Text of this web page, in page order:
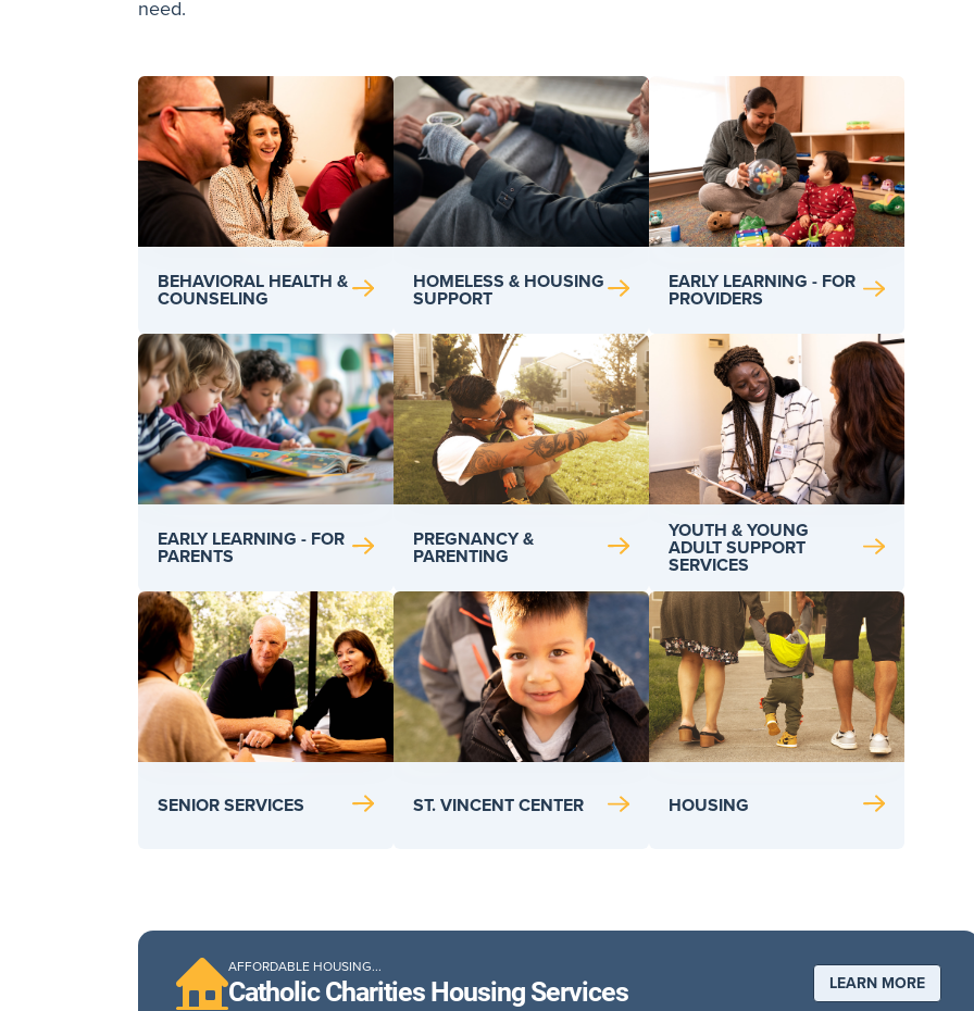
need.
BEHAVIORAL HEALTH &
COUNSELING
HOMELESS & HOUSING
SUPPORT
EARLY LEARNING - FOR
PROVIDERS
EARLY LEARNING - FOR
PARENTS
PREGNANCY &
PARENTING
YOUTH & YOUNG
ADULT SUPPORT
SERVICES
SENIOR SERVICES ST. VINCENT CENTER HOUSING
AFFORDABLE HOUSING...
Catholic Charities Housing Services LEARN MORE